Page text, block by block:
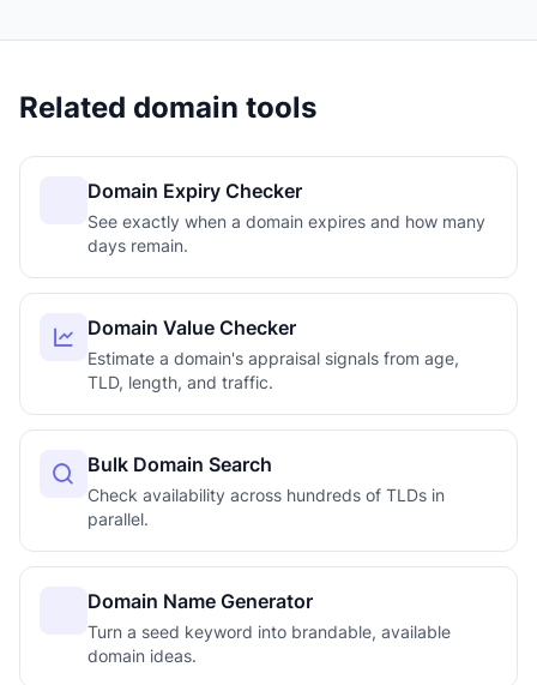
Related domain tools
Domain Expiry Checker
See exactly when a domain expires and how many
days remain.
Domain Value Checker
Estimate a domain's appraisal signals from age,
TLD, length, and traffic.
Bulk Domain Search
Check availability across hundreds of TLDs in
parallel.
Domain Name Generator
Turn a seed keyword into brandable, available
domain ideas.